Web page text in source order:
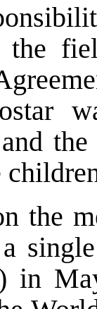
the
the
in